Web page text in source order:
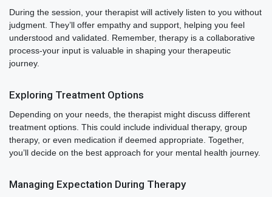
During the session, your therapist will actively listen to you without
judgment. They’ll offer empathy and support, helping you feel
understood and validated. Remember, therapy is a collaborative
process-your input is valuable in shaping your therapeutic
journey.
Exploring Treatment Options
Depending on your needs, the therapist might discuss different
treatment options. This could include individual therapy, group
therapy, or even medication if deemed appropriate. Together,
you’ll decide on the best approach for your mental health journey.
Managing Expectation During Therapy